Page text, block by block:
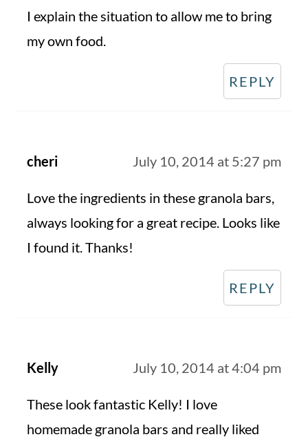
I explain the situation to allow me to bring
my own food.
REPLY
cheri July 10, 2014 at 5:27 pm
Love the ingredients in these granola bars,
always looking for a great recipe. Looks like
I found it. Thanks!
REPLY
Kelly July 10, 2014 at 4:04 pm
These look fantastic Kelly! I love
homemade granola bars and really liked